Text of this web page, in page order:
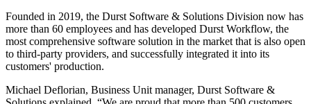
Founded in 2019, the Durst Software & Solutions Division now has
more than 60 employees and has developed Durst Workflow, the
most comprehensive software solution in the market that is also open
to third-party providers, and successfully integrated it into its
customers' production.
Michael Deflorian, Business Unit manager, Durst Software &